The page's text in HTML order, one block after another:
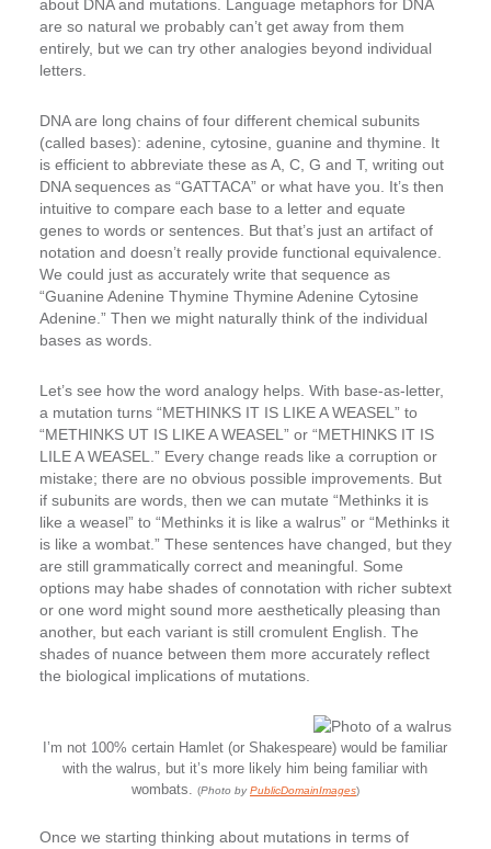
about DNA and mutations. Language metaphors for DNA
are so natural we probably can’t get away from them
entirely, but we can try other analogies beyond individual
letters.
DNA are long chains of four different chemical subunits
(called bases): adenine, cytosine, guanine and thymine. It
is efficient to abbreviate these as A, C, G and T, writing out
DNA sequences as “GATTACA” or what have you. It’s then
intuitive to compare each base to a letter and equate
genes to words or sentences. But that’s just an artifact of
notation and doesn’t really provide functional equivalence.
We could just as accurately write that sequence as
“Guanine Adenine Thymine Thymine Adenine Cytosine
Adenine.” Then we might naturally think of the individual
bases as words.
Let’s see how the word analogy helps. With base-as-letter,
a mutation turns “METHINKS IT IS LIKE A WEASEL” to
“METHINKS UT IS LIKE A WEASEL” or “METHINKS IT IS
LIL E A WEASEL.” Every change reads like a corruption or
mistake; there are no obvious possible improvements. But
if subunits are words, then we can mutate “Methinks it is
like a weasel” to “Methinks it is like a walrus” or “Methinks it
is like a wombat.” These sentences have changed, but they
are still grammatically correct and meaningful. Some
options may habe shades of connotation with richer subtext
or one word might sound more aesthetically pleasing than
another, but each variant is still cromulent English. The
shades of nuance between them more accurately reflect
the biological implications of mutations.
I’m not 100% certain Hamlet (or Shakespeare) would be familiar
with the walrus, but it’s more likely him being familiar with
wombats. (Photo byPublicDomainImages)
Once we starting thinking about mutations in terms of